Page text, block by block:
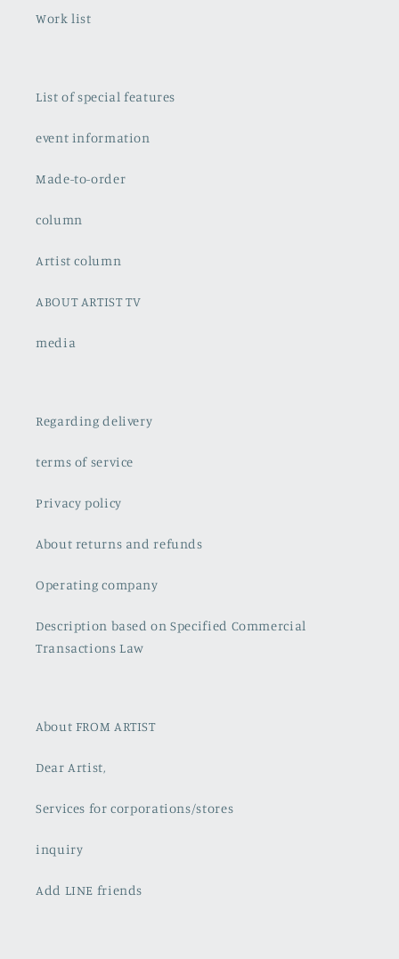
Work list
List of special features
event information
Made-to-order
column
Artist column
ABOUT ARTIST TV
media
Regarding delivery
terms of service
Privacy policy
About returns and refunds
Operating company
Description based on Specified Commercial
Transactions Law
About FROM ARTIST
Dear Artist,
Services for corporations/stores
inquiry
Add LINE friends